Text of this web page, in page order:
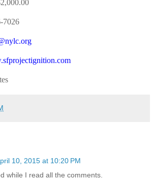
7026
10, 2015 at 10:20 PM
while I read all the comments.